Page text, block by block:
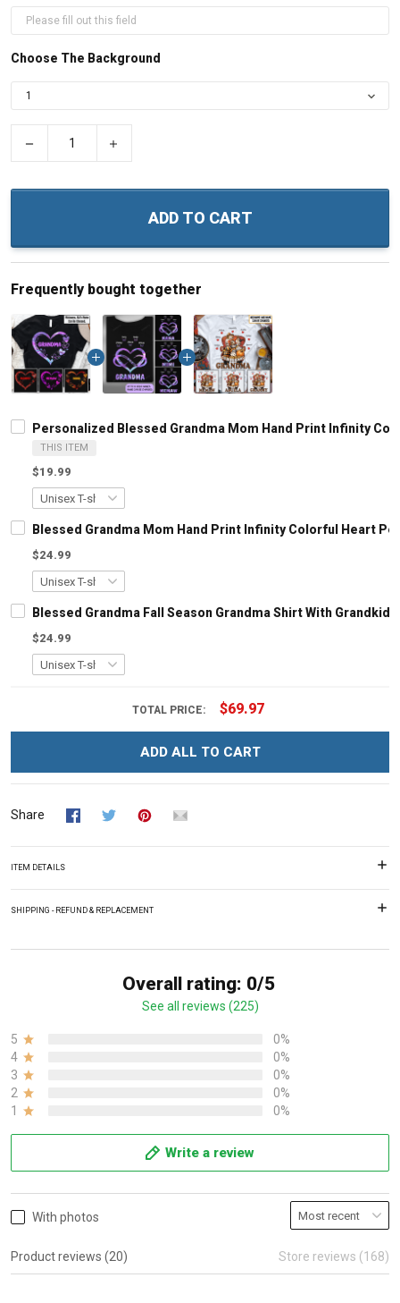
Choose The Background
ADD TO CART
Frequently bought together
Personalized Blessed Grandma Mom Hand Print Infinity
THIS ITEM
$19.99
Blessed Grandma Mom Hand Print Infinity Colorful Heart
$24.99
Blessed Grandma Fall Season Grandma Shirt With
$24.99
TOTAL PRICE: $69.97
ADD ALL TO CART
Share
ITEM DETAILS
SHIPPING - REFUND & REPLACEMENT
Overall rating: 0/5
See all reviews (225)
5
0%
4
0%
3
0%
2
0%
1
0%
Write a review
With photos
Product reviews (20) Store reviews (168)